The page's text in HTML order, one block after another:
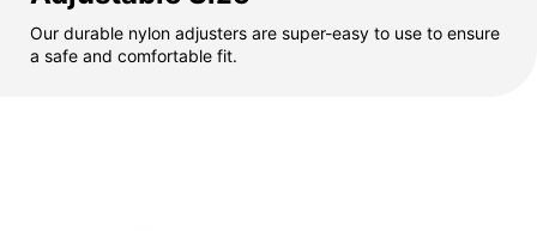
Our durable nylon adjusters are super-easy to use to ensure
a safe and comfortable fit.